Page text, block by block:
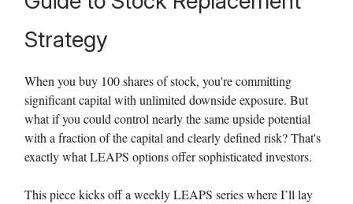
Strategy
When you buy 100 shares of stock, you're committing
significant capital with unlimited downside exposure. But
what if you could control nearly the same upside potential
with a fraction of the capital and clearly defined risk? That's
exactly what LEAPS options offer sophisticated investors.
This piece kicks off a weekly LEAPS series where I’ll lay